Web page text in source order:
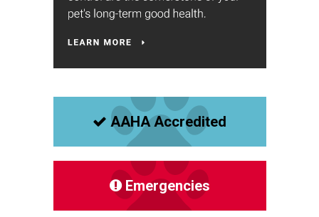
AAHA Accredited
Emergencies